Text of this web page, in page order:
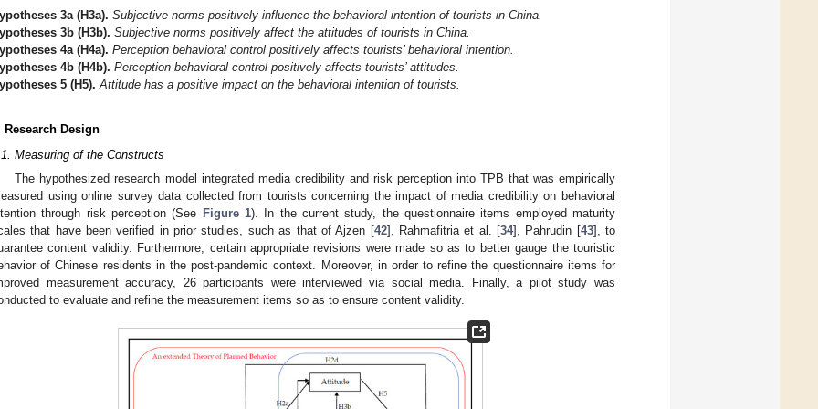
3a (H3a). Subjective norms positively influence the behavioral intention of tourists in China.
3b (H3b). Subjective norms positively affect the attitudes of tourists in China.
4a (H4a). Perception behavioral control positively affects tourists’ behavioral intention.
4b (H4b). Perception behavioral control positively affects tourists’ attitudes.
5 (H5). Attitude has a positive impact on the behavioral intention of tourists.
Research Design
Measuring of the Constructs
The hypothesized research model integrated media credibility and risk perception into TPB that was empirically
using online survey data collected from tourists concerning the impact of media credibility on behavioral
through risk perception (See Figure 1). In the current study, the questionnaire items employed maturity
that have been verified in prior studies, such as that of Ajzen [42], Rahmafitria et al. [34], Pahrudin [43], to
content validity. Furthermore, certain appropriate revisions were made so as to better gauge the touristic
of Chinese residents in the post-pandemic context. Moreover, in order to refine the questionnaire items for
measurement accuracy, 26 participants were interviewed via social media. Finally, a pilot study was
to evaluate and refine the measurement items so as to ensure content validity.